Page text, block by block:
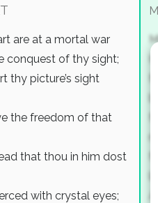
are at a mortal war
conquest of thy sight;
thy picture’s sight
the freedom of that
that thou in him dost
with crystal eyes;